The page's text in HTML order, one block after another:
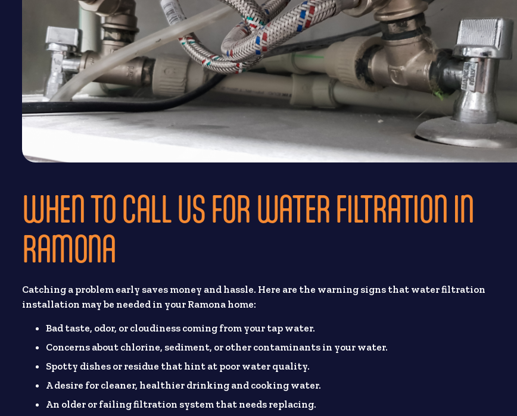
WHEN TO CALL US FOR WATER FILTRATION IN
RAMONA
Catching a problem early saves money and hassle. Here are the warning signs that water filtration
installation may be needed in your Ramona home:
Bad taste, odor, or cloudiness coming from your tap water.
Concerns about chlorine, sediment, or other contaminants in your water.
Spotty dishes or residue that hint at poor water quality.
A desire for cleaner, healthier drinking and cooking water.
An older or failing filtration system that needs replacing.